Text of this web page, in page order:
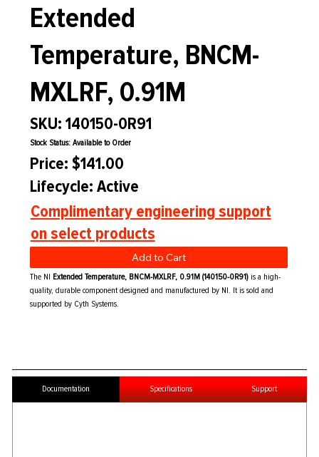
Extended
Temperature, BNCM-
MXLRF, 0.91M
SKU: 140150-0R91
Stock Status: Available to Order
Price: $141.00
Lifecycle: Active
Complimentary engineering support
on select products
Add to Cart
The NI Extended Temperature, BNCM-MXLRF, 0.91M (140150-0R91) is a high-
quality, durable component designed and manufactured by NI. It is sold and
supported by Cyth Systems.
Documentation Specifications Support